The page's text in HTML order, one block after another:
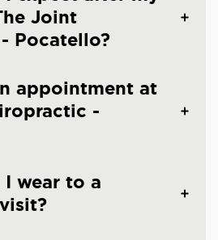
Joint
Pocatello?
appointment at
-
wear to a